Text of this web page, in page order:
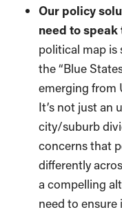
Our policy
need to
political map
the “Blue
emerging from
It’s not just an
city/suburb
concerns that
differently
a compelling
need to ensure